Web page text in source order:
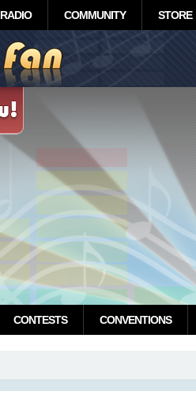
RADIO COMMUNITY STORE
CONTESTS CONVENTIONS